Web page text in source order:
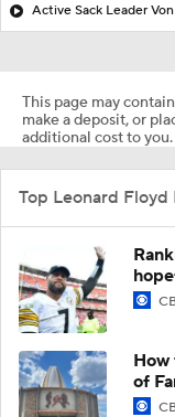
Active Sack Leader
This page may
make a deposit, or
additional cost to you.
Top Leonard Floyd
How
of